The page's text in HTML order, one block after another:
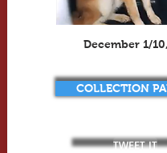
December 1/
COLLECTION
TWEET IT